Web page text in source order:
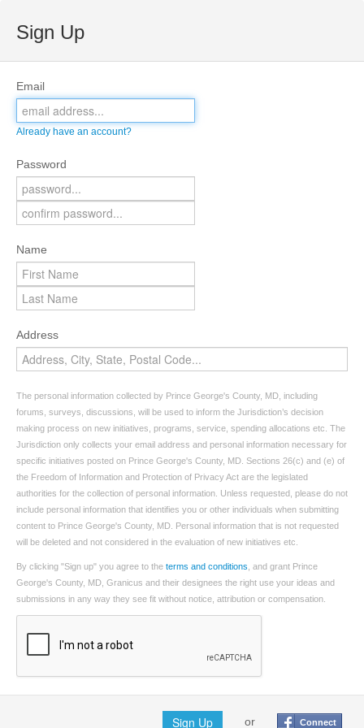
Sign Up
Email
Already have an account?
Password
Name
Address
The personal information collected by Prince George's County, MD, including
forums, surveys, discussions, will be used to inform the Jurisdiction’s decision
making process on new initiatives, programs, service, spending allocations etc. The
Jurisdiction only collects your email address and personal information necessary for
specific initiatives posted on Prince George's County, MD. Sections 26(c) and (e) of
the Freedom of Information and Protection of Privacy Act are the legislated
authorities for the collection of personal information. Unless requested, please do not
include personal information that identifies you or other individuals when submitting
content to Prince George's County, MD. Personal information that is not requested
will be deleted and not considered in the evaluation of new initiatives etc.
By clicking "Sign up" you agree to the terms and conditions , and grant Prince
George's County, MD, Granicus and their designees the right use your ideas and
submissions in any way they see fit without notice, attribution or compensation.
Sign Up or Connect